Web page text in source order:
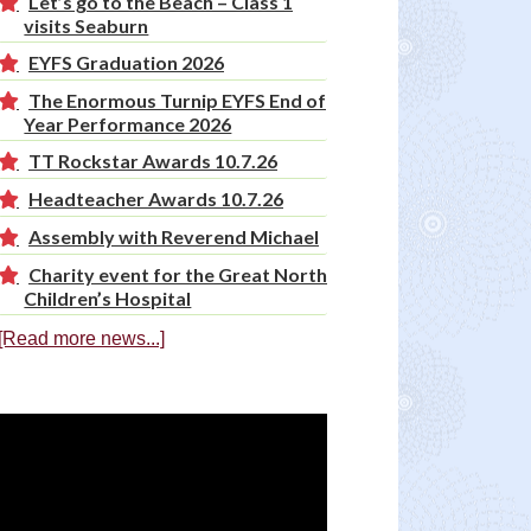
visits Seaburn
EYFS Graduation 2026
The Enormous Turnip EYFS End of
Year Performance 2026
TT Rockstar Awards 10.7.26
Headteacher Awards 10.7.26
Assembly with Reverend Michael
Charity event for the Great North
Children’s Hospital
[Read more news...]